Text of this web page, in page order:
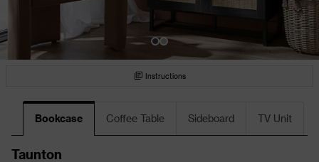
Instructions
Bookcase Coffee Table Sideboard TV Unit
Taunton